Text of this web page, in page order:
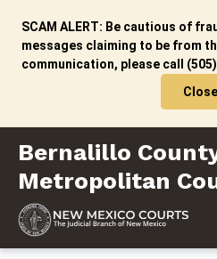
SCAM ALERT: Be cautious of
messages claiming to be from
communication, please call
Close
Bernalillo County
Bernalillo
Metropolitan